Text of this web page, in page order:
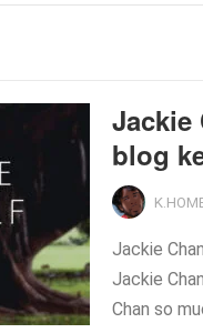
Jackie
blog
Jackie
Jackie
Chan so